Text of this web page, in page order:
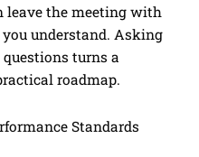
leave the meeting with
understand. Asking
turns a
roadmap.
Standards